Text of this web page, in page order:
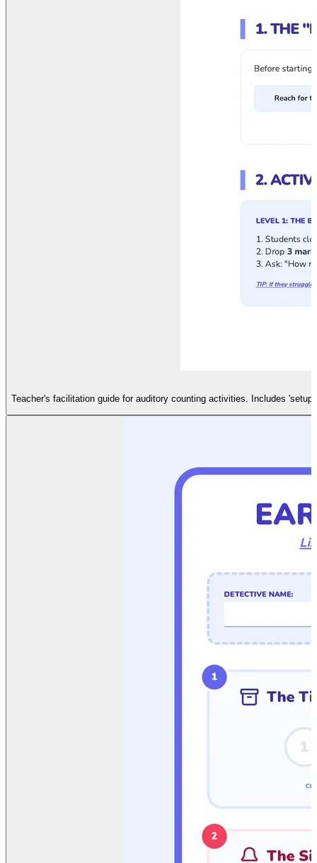
Teacher's facilitation guide for auditory counting activities. Includes